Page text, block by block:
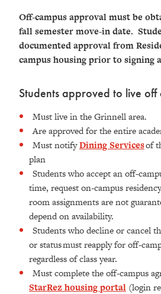
Off-campus approval must be
fall semester move-in date.
documented approval from
campus housing prior to signing
Students approved to live off
Must live in the Grinnell area.
Are approved for the entire
Must notifyDining Servicesof
plan
Students who accept an off-
time, request on-campus
room assignments are not
depend on availability.
Students who decline or cancel
or status must reapply for off-
regardless of class year.
Must complete the off-campus
StarRez housing portal (login